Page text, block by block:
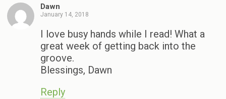
Dawn
January 14, 2018
I love busy hands while I read! What a
great week of getting back into the
groove.
Blessings, Dawn
Reply